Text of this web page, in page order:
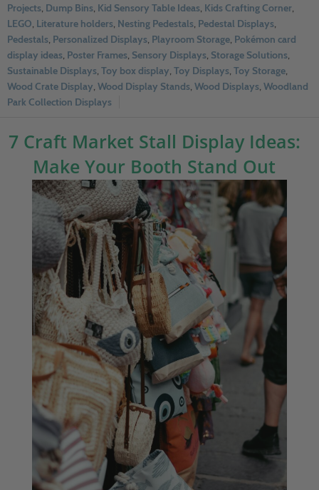
Projects, Dump Bins, Kid Sensory Table Ideas, Kids Crafting Corner,
LEGO, Literature holders, Nesting Pedestals, Pedestal Displays,
Pedestals, Personalized Displays, Playroom Storage, Pokémon card
display ideas, Poster Frames, Sensory Displays, Storage Solutions,
Sustainable Displays, Toy box display, Toy Displays, Toy Storage,
Wood Crate Display, Wood Display Stands, Wood Displays, Woodland
Park Collection Displays
7 Craft Market Stall Display Ideas:
Make Your Booth Stand Out